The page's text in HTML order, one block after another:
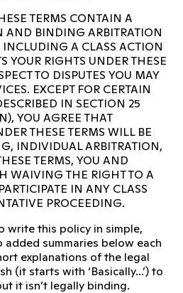
TERMS CONTAIN A
AND BINDING ARBITRATION
INCLUDING A CLASS ACTION
YOUR RIGHTS UNDER THESE
TO DISPUTES YOU MAY
EXCEPT FOR CERTAIN
IN SECTION 25
YOU AGREE THAT
THESE TERMS WILL BE
INDIVIDUAL ARBITRATION,
TERMS, YOU AND
WAIVING THE RIGHT TO A
IN ANY CLASS
PROCEEDING.
write this policy in simple,
added summaries below each
explanations of the legal
(it starts with ‘Basically...’) to
it isn’t legally binding.